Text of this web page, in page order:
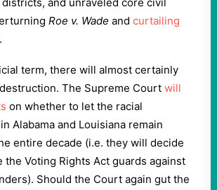
Roe v. Wade and curtailing
.
term, there will almost certainly
The Supreme Court will
on whether to let the racial
Alabama and Louisiana remain
entire decade (i.e. they will decide
the Voting Rights Act guards against
Should the Court again gut the